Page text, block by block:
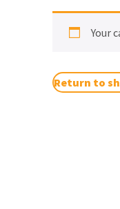
Your
Return to